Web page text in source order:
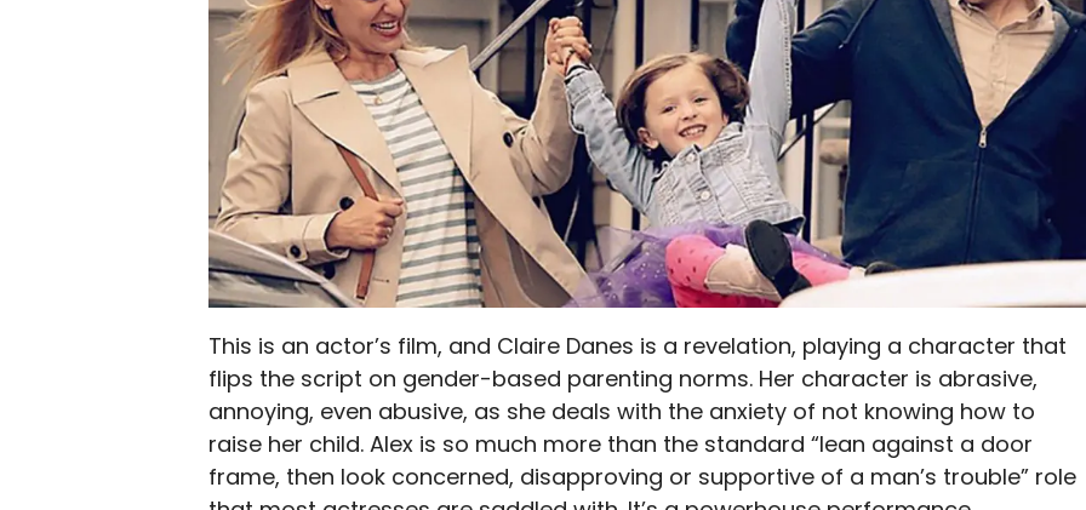
This is an actor’s film, and Claire Danes is a revelation, playing a character that
flips the script on gender-based parenting norms. Her character is abrasive,
annoying, even abusive, as she deals with the anxiety of not knowing how to
raise her child. Alex is so much more than the standard “lean against a door
frame, then look concerned, disapproving or supportive of a man’s trouble” role